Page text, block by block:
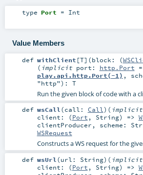
type Port = Int
Value Members
def withClient [T] (block: (
( implicit port: http.Port =
play.api.http.Port(-1) ,
"http") : T
Run the given block of code with a
def wsCall(call: Call) ( implicit
client: (Port , String) =>
clientProducer , scheme:
WSRequest
Constructs a WS request for the
def wsUrl (url: String) ( implicit
client: (Port , String) =>